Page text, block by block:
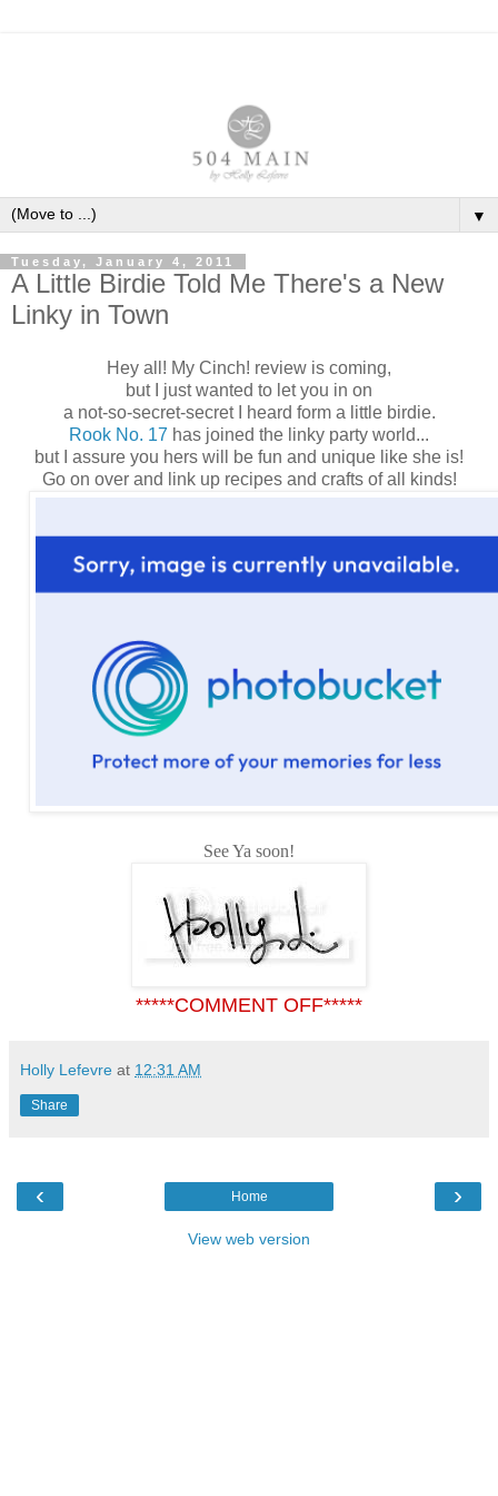
▼
Tuesday, January 4, 2011
A Little Birdie Told Me There's a New
Linky in Town
Hey all! My Cinch! review is coming,
but I just wanted to let you in on
a not-so-secret-secret I heard form a little birdie.
Rook No. 17 has joined the linky party world...
but I assure you hers will be fun and unique like she is!
Go on over and link up recipes and crafts of all kinds!
See Ya soon!
*****COMMENT OFF*****
Holly Lefevre at 12:31 AM
Share
‹ ›
Home
View web version